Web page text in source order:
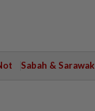
Sabah & Sarawak